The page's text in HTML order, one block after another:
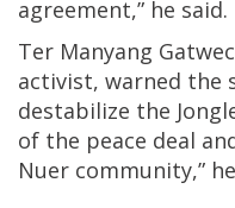
agreement,” he said.
Ter Manyang
activist, warned the
destabilize the
of the peace deal
Nuer community,”